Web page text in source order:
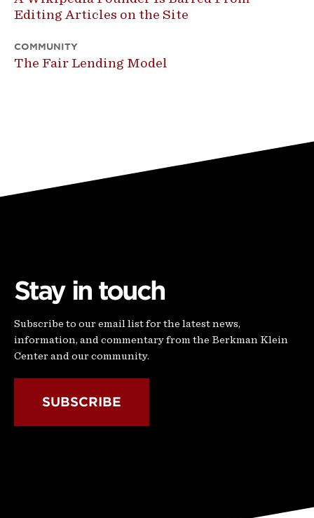
Editing Articles on the Site
COMMUNITY
The Fair Lending Model
Stay in touch
Subscribe to our email list for the latest news,
information, and commentary from the Berkman Klein
Center and our community.
SUBSCRIBE